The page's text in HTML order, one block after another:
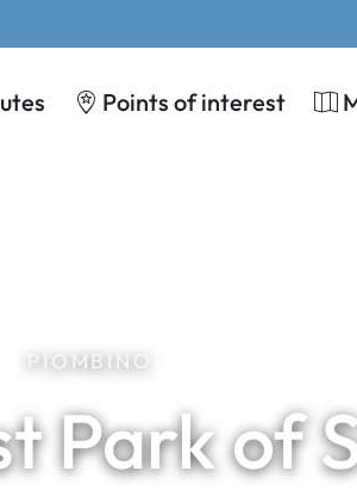
Points of interest
PIOMBINO
Park of